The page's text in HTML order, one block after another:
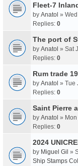
Fleet-7
by Anatol »
Replies: 0
The port of
by Anatol » Sat
Replies: 0
Rum trade
by Anatol » Tue
Replies: 0
Saint Pierre
by Anatol »
Replies: 0
2024
by Miguel Gil »
Ship Stamps